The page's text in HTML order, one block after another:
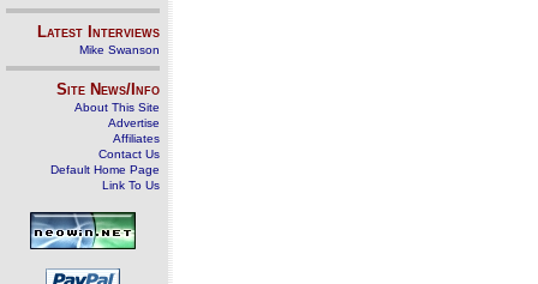
Latest Interviews
Mike Swanson
Site News/Info
About This Site
Advertise
Affiliates
Contact Us
Default Home Page
Link To Us